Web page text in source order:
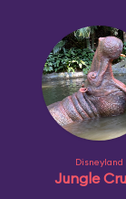
Disneyland
Jungle